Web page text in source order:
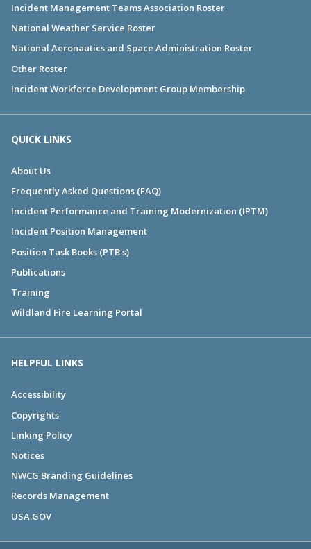
Incident Management Teams Association Roster
National Weather Service Roster
National Aeronautics and Space Administration Roster
Other Roster
Incident Workforce Development Group Membership
QUICK LINKS
About Us
Frequently Asked Questions (FAQ)
Incident Performance and Training Modernization (IPTM)
Incident Position Management
Position Task Books (PTB's)
Publications
Training
Wildland Fire Learning Portal
HELPFUL LINKS
Accessibility
Copyrights
Linking Policy
Notices
NWCG Branding Guidelines
Records Management
USA.GOV